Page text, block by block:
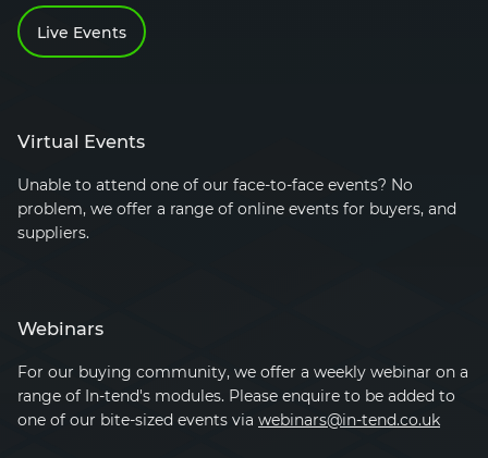
Live Events
Virtual Events
Unable to attend one of our face-to-face events? No
problem, we offer a range of online events for buyers, and
suppliers.
Webinars
For our buying community, we offer a weekly webinar on a
range of In-tend's modules. Please enquire to be added to
one of our bite-sized events via webinars@in-tend.co.uk